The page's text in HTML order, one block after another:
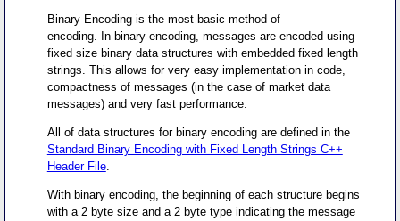
Binary Encoding is the most basic method of
encoding. In binary encoding, messages are encoded using
fixed size binary data structures with embedded fixed length
strings. This allows for very easy implementation in code,
compactness of messages (in the case of market data
messages) and very fast performance.
All of data structures for binary encoding are defined in the
Standard Binary Encoding with Fixed Length Strings C++
Header File.
With binary encoding, the beginning of each structure begins
with a 2 byte size and a 2 byte type indicating the message